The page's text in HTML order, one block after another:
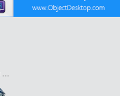
…